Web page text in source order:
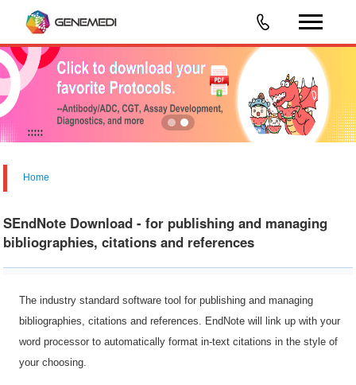
Home
SEndNote Download - for publishing and managing
bibliographies, citations and references
The industry standard software tool for publishing and managing
bibliographies, citations and references. EndNote will link up with your
word processor to automatically format in-text citations in the style of
your choosing.